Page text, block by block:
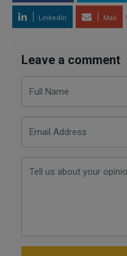
LinkedIn Mail
Leave a comment